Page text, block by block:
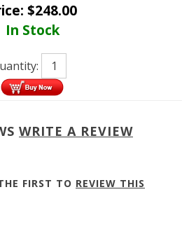
$248.00
In Stock
WRITE A REVIEW
FIRST TO REVIEW THIS